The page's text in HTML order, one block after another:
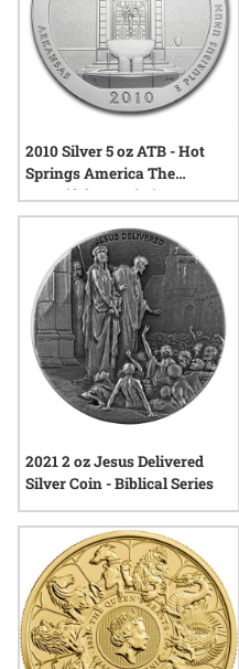
2010 Silver 5 oz ATB - Hot
Springs America The
Beautiful 1st Coin in ATB
Series!
2021 2 oz Jesus Delivered
Silver Coin - Biblical Series